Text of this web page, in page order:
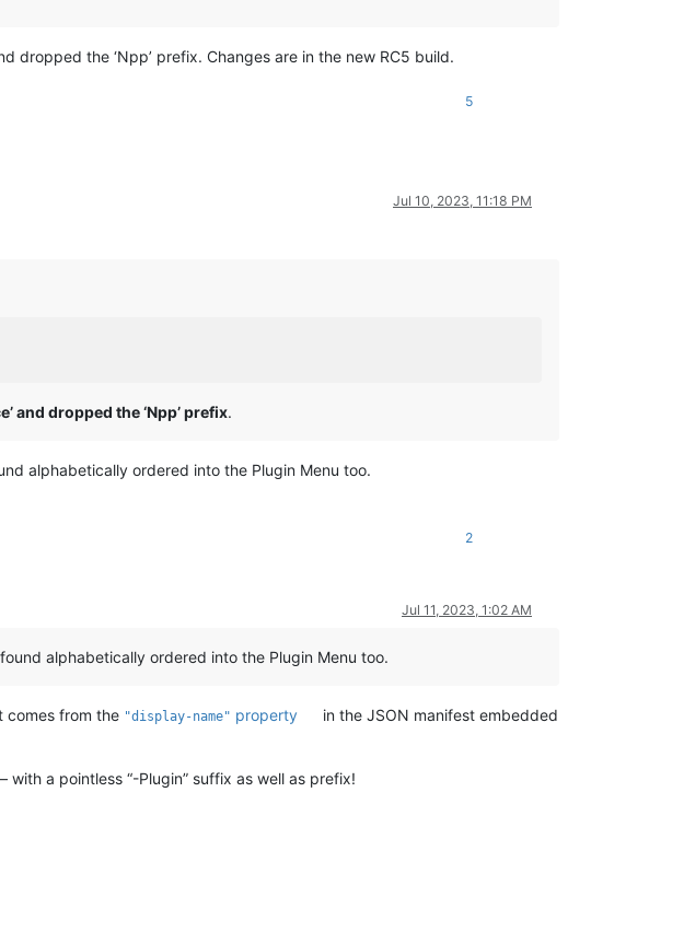
dropped the ‘Npp’ prefix. Changes are in the new RC5 build.
5
Jul 10, 2023, 11:18 PM
and dropped the ‘Npp’ prefix.
alphabetically ordered into the Plugin Menu too.
2
Jul 11, 2023, 1:02 AM
alphabetically ordered into the Plugin Menu too.
comes from the "display-name" property
in the JSON manifest embedded
with a pointless “-Plugin” suffix as well as prefix!